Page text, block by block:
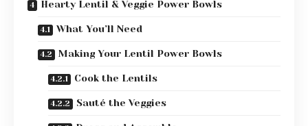
Hearty Lentil & Veggie Power Bowls
What You’ll Need
Making Your Lentil Power Bowls
Cook the Lentils
Sauté the Veggies